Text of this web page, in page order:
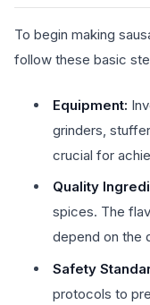
To begin making
follow these basic
Equipment:
grinders,
crucial for
Quality
spices. The
depend on the
Safety
protocols to